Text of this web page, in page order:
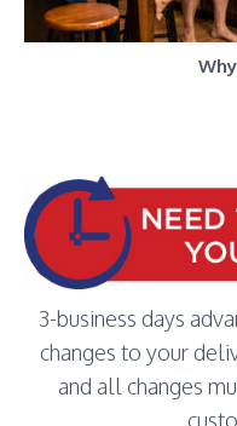
3-business days
changes to your
and all changes